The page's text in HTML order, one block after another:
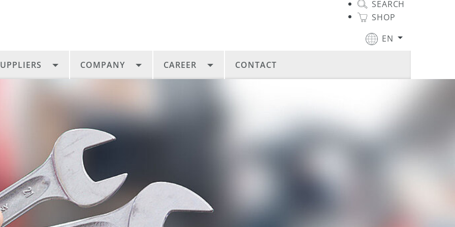
SEARCH
SHOP
EN
COMPANY CAREER CONTACT